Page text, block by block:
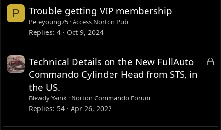
P Trouble getting VIP membership
Peteyoung75 Access Norton Pub
Replies 4 Oct 9, 2024
L
Technical Details on the New FullAuto
Commando Cylinder Head from STS, in
the US.
Blewdy Yaink Norton Commando Forum
Replies 54 Apr 26, 2022